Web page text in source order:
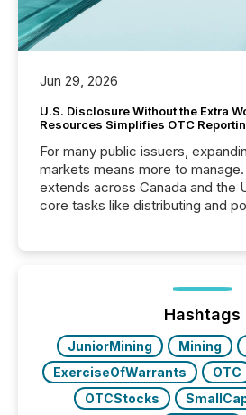
Jun 29, 2026
U.S. Disclosure Without the Extra
Resources Simplifies OTC
For many public issuers,
markets means more to
extends across Canada and the
core tasks like distributing and
posting of its news simple.
our news on the OTC Markets
have to think...
Hashtags
JuniorMining Mining
ExerciseOfWarrants
OTC
OTCStocks